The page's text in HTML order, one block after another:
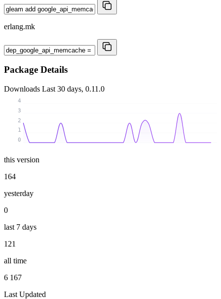
erlang.mk
Package Details
Downloads Last 30 days, 0.11.0
0
1
2
3
4
this version
164
yesterday
0
last 7 days
121
all time
6 167
Last Updated